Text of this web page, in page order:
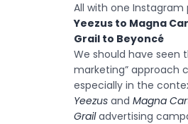
All with one Instagram
Yeezus to Magna
Grail to Beyoncé
We should have seen
marketing” approach
especially in the
Yeezus and Magna
Grailadvertising